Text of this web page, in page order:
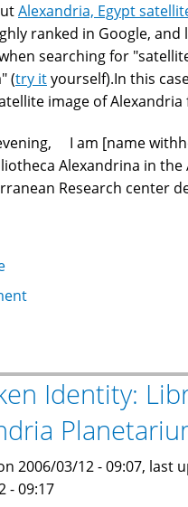
Alexandria, Egypt
ranked in Google, and
searching for
(try ityourself).In this
image of Alexandria
I am [name
Alexandrina in the
Research center
Mistaken
of
Alexandria,
Egypt
Identity:
2006/03/12 - 09:07, last
- 09:17